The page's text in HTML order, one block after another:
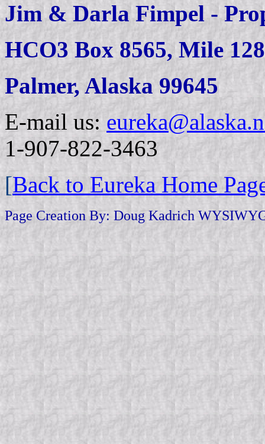
Jim & Darla Fimpel -
HCO3 Box 8565, Mile
Palmer, Alaska 99645
E-mail us:
1-907-822-3463
[Back to Eureka Home
Page Creation By: Doug Kadrich